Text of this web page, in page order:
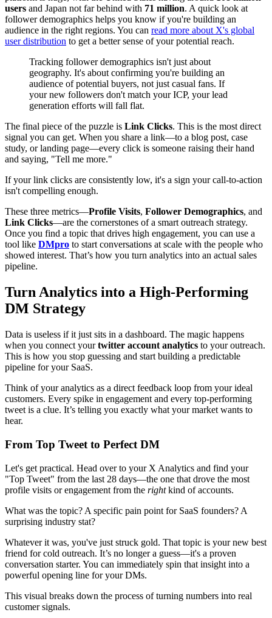
users and Japan not far behind with 71 million. A quick look at
follower demographics helps you know if you're building an
audience in the right regions. You can read more about X's global
user distribution to get a better sense of your potential reach.
Tracking follower demographics isn't just about
geography. It's about confirming you're building an
audience of potential buyers, not just casual fans. If
your new followers don't match your ICP, your lead
generation efforts will fall flat.
The final piece of the puzzle is Link Clicks. This is the most direct
signal you can get. When you share a link—to a blog post, case
study, or landing page—every click is someone raising their hand
and saying, "Tell me more."
If your link clicks are consistently low, it's a sign your call-to-action
isn't compelling enough.
These three metrics—Profile Visits, Follower Demographics, and
Link Clicks—are the cornerstones of a smart outreach strategy.
Once you find a topic that drives high engagement, you can use a
tool like DMpro to start conversations at scale with the people who
showed interest. That’s how you turn analytics into an actual sales
pipeline.
Turn Analytics into a High-Performing
DM Strategy
Data is useless if it just sits in a dashboard. The magic happens
when you connect yourtwitter account analytics to your outreach.
This is how you stop guessing and start building a predictable
pipeline for your SaaS.
Think of your analytics as a direct feedback loop from your ideal
customers. Every spike in engagement and every top-performing
tweet is a clue. It’s telling you exactly what your market wants to
hear.
From Top Tweet to Perfect DM
Let's get practical. Head over to your X Analytics and find your
"Top Tweet" from the last 28 days—the one that drove the most
profile visits or engagement from the rightkind of accounts.
What was the topic? A specific pain point for SaaS founders? A
surprising industry stat?
Whatever it was, you've just struck gold. That topic is your new best
friend for cold outreach. It’s no longer a guess—it's a proven
conversation starter. You can immediately spin that insight into a
powerful opening line for your DMs.
This visual breaks down the process of turning numbers into real
customer signals.